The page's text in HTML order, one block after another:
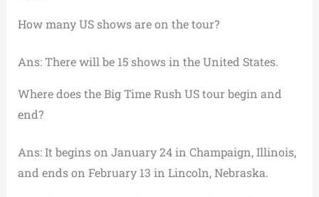
How many US shows are on the tour?
Ans: There will be 15 shows in the United States.
Where does the Big Time Rush US tour begin and
end?
Ans: It begins on January 24 in Champaign, Illinois,
and ends on February 13 in Lincoln, Nebraska.